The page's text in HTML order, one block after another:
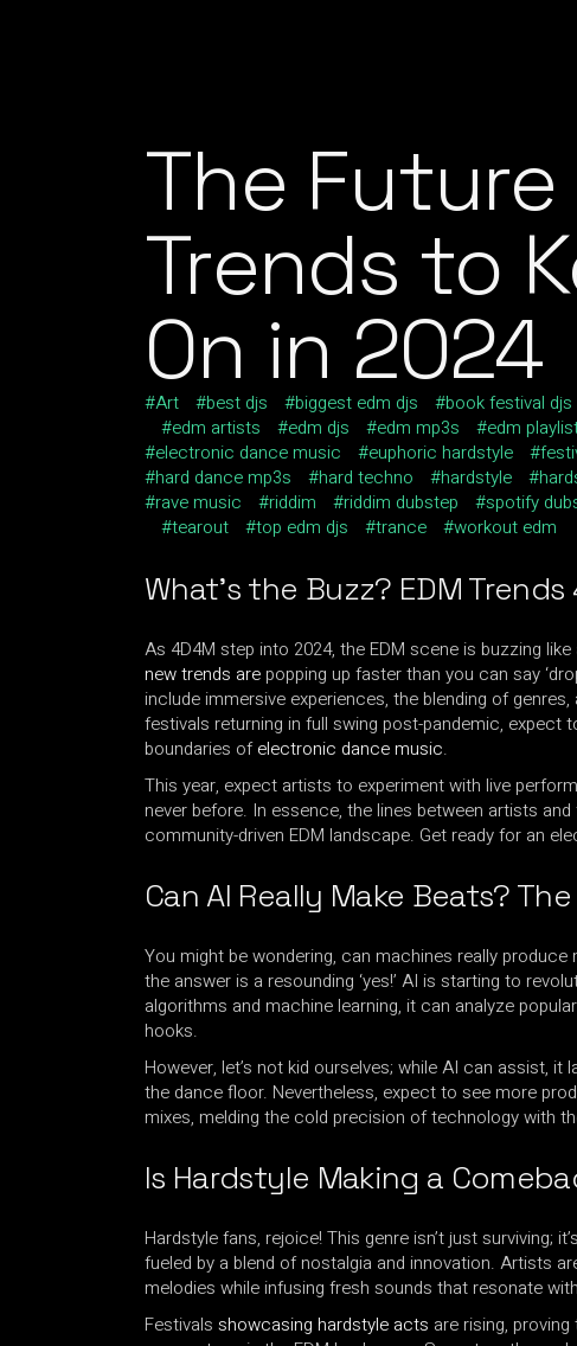
The Future
Trends to
On in 2024
Art best djs biggest edm djs book festival djs
edm artists
edm djs edm mp3s edm
electronic dance music
euphoric hardstyle
hard dance mp3s
hard techno hardstyle
rave music
riddim riddim dubstep spotify
tearout
top edm djs trance workout edm
What’s the Buzz? EDM Trends
As 4D4M step into 2024, the EDM scene is buzzing
new trends are popping up faster than you can say
include immersive experiences, the blending of
festivals returning in full swing post-pandemic,
boundaries ofelectronic dance music.
This year, expect artists to experiment with live
never before. In essence, the lines between artists
community-driven EDM landscape. Get ready for an
Can AI Really Make Beats?
You might be wondering, can machines really
the answer is a resounding ‘yes!’ AI is starting to
algorithms and machine learning, it can analyze
hooks.
However, let’s not kid ourselves; while AI can assist,
the dance floor. Nevertheless, expect to see more
mixes, melding the cold precision of technology with
Is Hardstyle Making a
Hardstyle fans, rejoice! This genre isn’t just surviving;
fueled by a blend of nostalgia and innovation. Artists
melodies while infusing fresh sounds that resonate
Festivals showcasing hardstyle acts are rising,